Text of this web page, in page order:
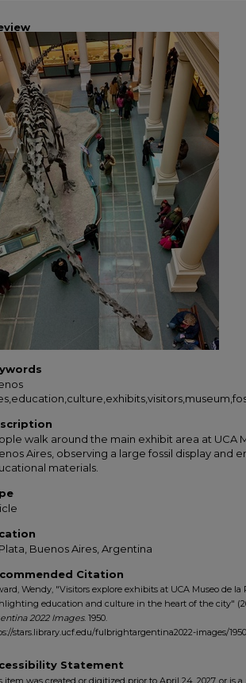
walk around the main exhibit area at UCA
Aires, observing a large fossil display and
materials.
Buenos Aires, Argentina
Citation
Wendy, "Visitors explore exhibits at UCA Museo de la
education and culture in the heart of the city"
2022 Images. 1950.
stars.library.ucf.edu/fulbrightargentina2022-images/1950
Statement
item was created or digitized prior to April 24, 2027, or is